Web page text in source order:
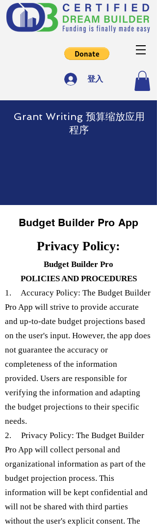
登入
Grant Writing 预算缩放应用
程序
Budget Builder Pro App
Privacy Policy:
Budget Builder Pro
POLICIES AND PROCEDURES
1. Accuracy Policy: The Budget Builder
Pro App will strive to provide accurate
and up-to-date budget projections based
on the user's input. However, the app does
not guarantee the accuracy or
completeness of the information
provided. Users are responsible for
verifying the information and adapting
the budget projections to their specific
needs.
2. Privacy Policy: The Budget Builder
Pro App will collect personal and
organizational information as part of the
budget projection process. This
information will be kept confidential and
will not be shared with third parties
without the user's explicit consent. The